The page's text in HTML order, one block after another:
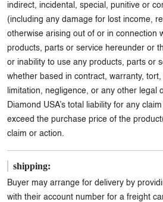
indirect, incidental, special, punitive or
(including any damage for lost income,
otherwise arising out of or in connection
products, parts or service hereunder or
or inability to use any products, parts or
whether based in contract, warranty,
limitation, negligence, or any other legal
Diamond USA’s total liability for any
exceed the purchase price of the
claim or action.
shipping:
Buyer may arrange for delivery by
with their account number for a freight